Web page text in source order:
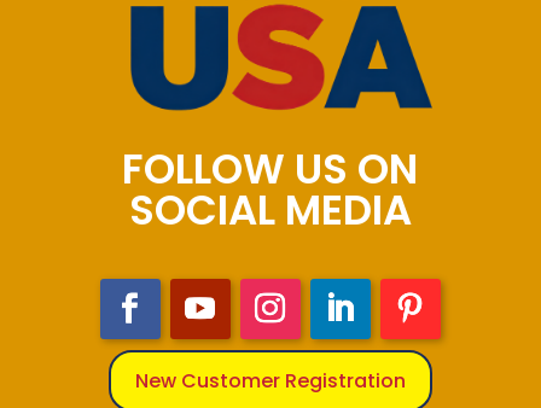
FOLLOW US ON
SOCIAL MEDIA
New Customer Registration